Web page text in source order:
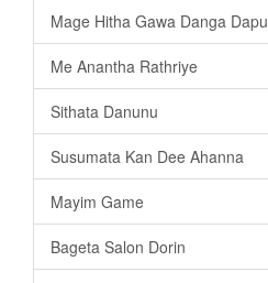
Mage Hitha Gawa Danga Dapu
Me Anantha Rathriye
Sithata Danunu
Susumata Kan Dee Ahanna
Mayim Game
Bageta Salon Dorin